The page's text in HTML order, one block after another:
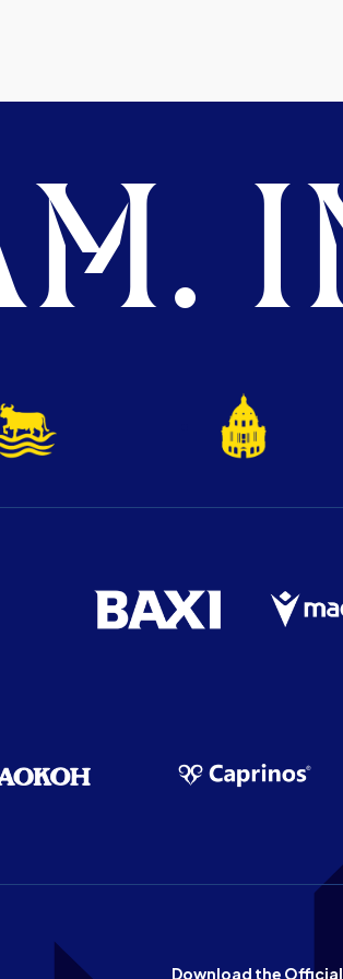
Download the Official